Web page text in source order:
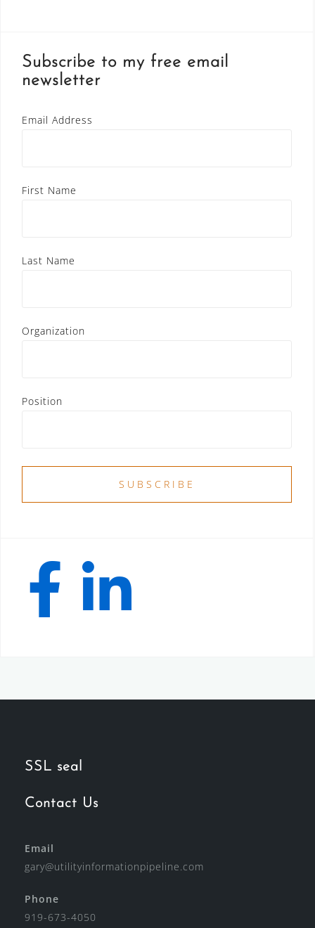
Subscribe to my free email
newsletter
Email Address
First Name
Last Name
Organization
Position
SSL seal
Contact Us
Email
gary@utilityinformationpipeline.com
Phone
919-673-4050